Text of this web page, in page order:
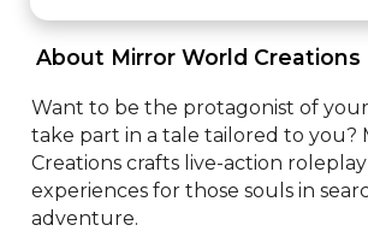
About Mirror World Creations
Want to be the protagonist of
take part in a tale tailored to you?
Creations crafts live-action
experiences for those souls in
adventure.